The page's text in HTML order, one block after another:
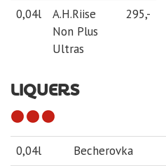
0,04l
A.H.Riise
Non Plus
Ultras
295,-
LIQUERS
0,04l Becherovka